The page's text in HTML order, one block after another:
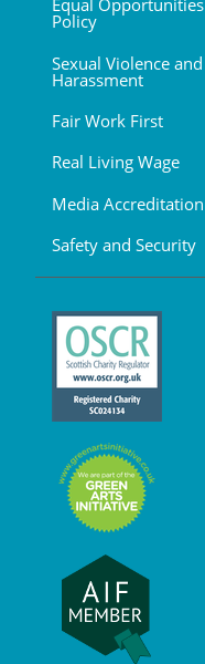
Equal Opportunities
Policy
Sexual Violence and
Harassment
Fair Work First
Real Living Wage
Media Accreditation
Safety and Security